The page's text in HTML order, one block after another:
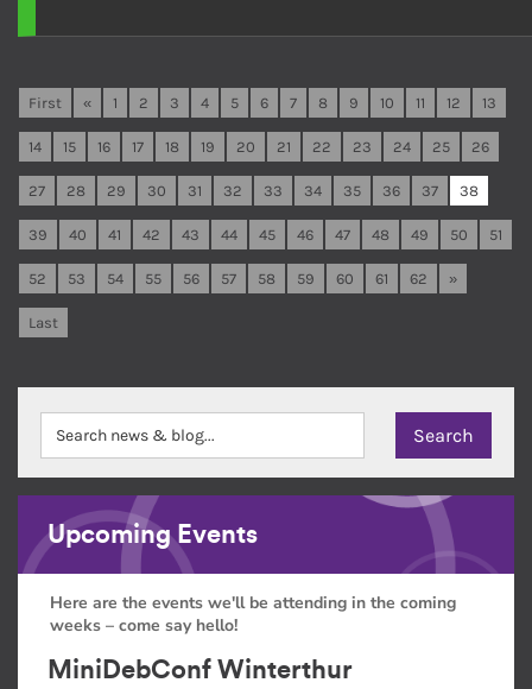
First « 1 2 3 4 5 6 7 8 9 10 11 12 13
14 15 16 17 18 19 20 21 22 23 24 25 26
27 28 29 30 31 32 33 34 35 36 37 38
39 40 41 42 43 44 45 46 47 48 49 50 51
52 53 54 55 56 57 58 59 60 61 62 »
Last
Upcoming Events
Here are the events we'll be attending in the coming
weeks – come say hello!
MiniDebConf Winterthur